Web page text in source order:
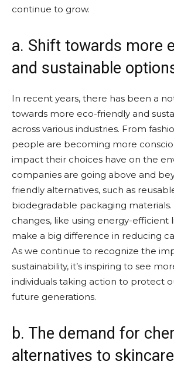
continue to grow.
a. Shift towards more
and sustainable
In recent years, there has been a
towards more eco-friendly and
across various industries. From
people are becoming more
impact their choices have on the
companies are going above and
friendly alternatives, such as
biodegradable packaging materials.
changes, like using energy-efficient
make a big difference in reducing
As we continue to recognize the
sustainability, it’s inspiring to see
individuals taking action to protect
future generations.
b. The demand for
alternatives to skincare